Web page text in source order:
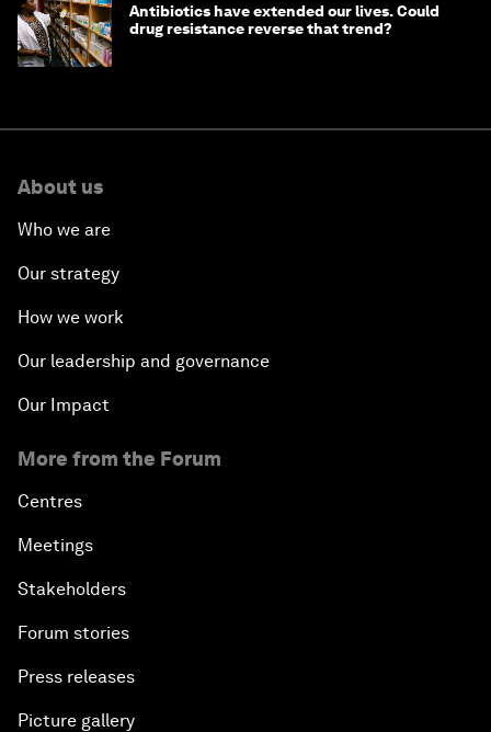
Antibiotics have extended our lives. Could
drug resistance reverse that trend?
About us
Who we are
Our strategy
How we work
Our leadership and governance
Our Impact
More from the Forum
Centres
Meetings
Stakeholders
Forum stories
Press releases
Picture gallery